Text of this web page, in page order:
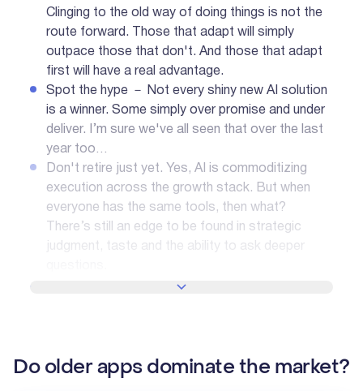
Clinging to the old way of doing things is not the
route forward. Those that adapt will simply
outpace those that don't. And those that adapt
first will have a real advantage.
Spot the hype － Not every shiny new AI solution
is a winner. Some simply over promise and under
deliver. I’m sure we've all seen that over the last
year too…
Don't retire just yet. Yes, AI is commoditizing
execution across the growth stack. But when
everyone has the same tools, then what?
There’s still an edge to be found in strategic
judgment, taste and the ability to ask deeper
SHOW MORE
Do older apps dominate the market?